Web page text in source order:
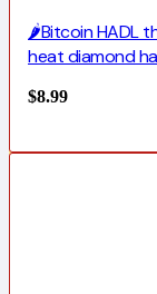
🌶️Bitcoin HADL
heat diamond
$8.99